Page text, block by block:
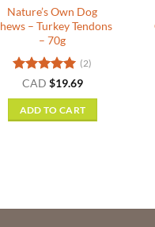
Nature’s Own Dog
– Turkey Tendons
– 70g
Rated 5
(2)
CAD $19.69
ADD TO CART